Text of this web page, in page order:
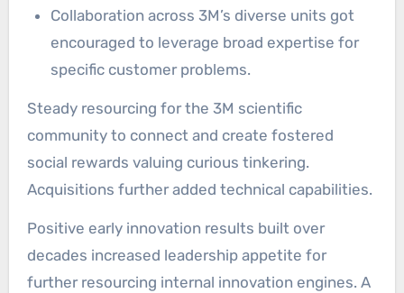
Collaboration across 3M’s diverse units got
encouraged to leverage broad expertise for
specific customer problems.
Steady resourcing for the 3M scientific
community to connect and create fostered
social rewards valuing curious tinkering.
Acquisitions further added technical capabilities.
Positive early innovation results built over
decades increased leadership appetite for
further resourcing internal innovation engines. A